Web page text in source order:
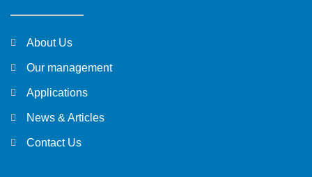
About Us
Our management
Applications
News & Articles
Contact Us